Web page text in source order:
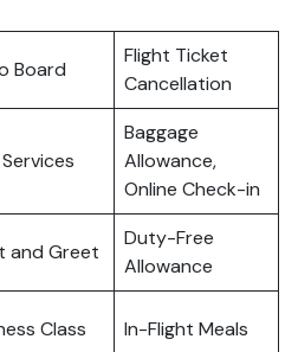
Board
Flight Ticket
Cancellation
Baggage
Allowance,
Online Check-in
and Greet
Duty-Free
Allowance
Class In-Flight Meals